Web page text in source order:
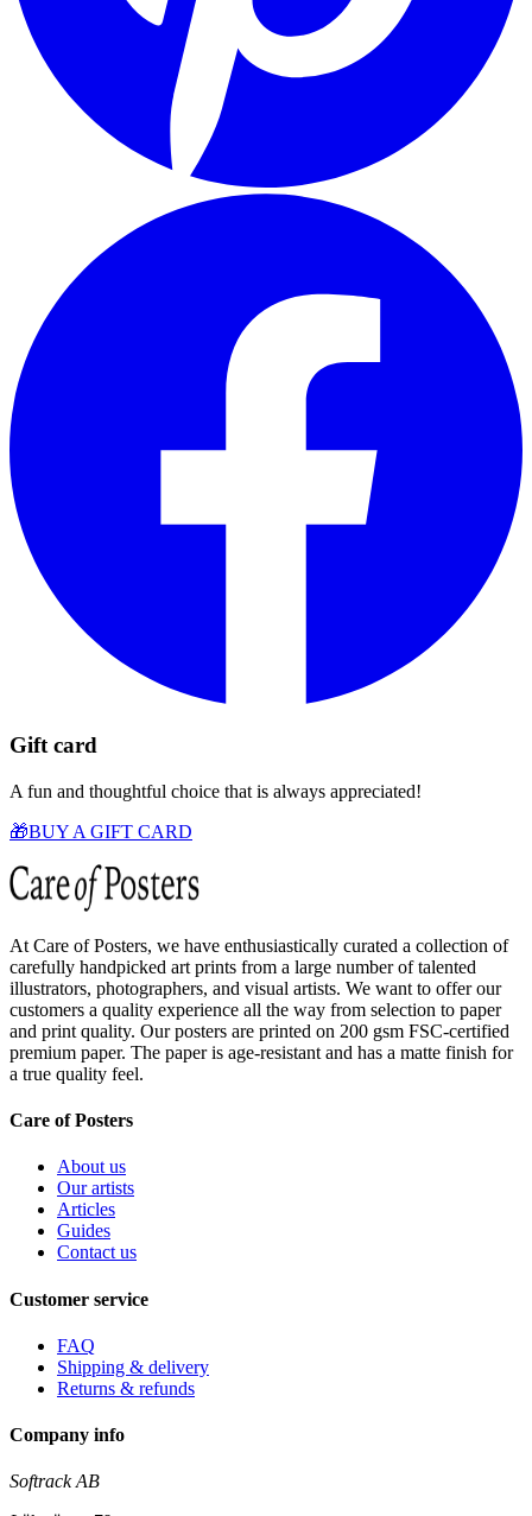
Gift card
A fun and thoughtful choice that is always appreciated!
🎁BUY A GIFT CARD
At Care of Posters, we have enthusiastically curated a collection of
carefully handpicked art prints from a large number of talented
illustrators, photographers, and visual artists. We want to offer our
customers a quality experience all the way from selection to paper
and print quality. Our posters are printed on 200 gsm FSC-certified
premium paper. The paper is age-resistant and has a matte finish for
a true quality feel.
Care of Posters
About us
Our artists
Articles
Guides
Contact us
Customer service
FAQ
Shipping & delivery
Returns & refunds
Company info
Softrack AB